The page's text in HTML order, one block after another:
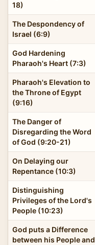
18)
The Despondency of
Israel (6:9)
God Hardening
Pharaoh's Heart (7:3)
Pharaoh's Elevation to
the Throne of Egypt
(9:16)
The Danger of
Disregarding the Word
of God (9:20-21)
On Delaying our
Repentance (10:3)
Distinguishing
Privileges of the Lord's
People (10:23)
God puts a Difference
between his People and